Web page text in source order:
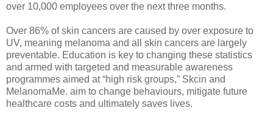
over 10,000 employees over the next three months.
Over 86% of skin cancers are caused by over exposure to
UV, meaning melanoma and all skin cancers are largely
preventable. Education is key to changing these statistics
and armed with targeted and measurable awareness
programmes aimed at “high risk groups,” Skcin and
MelanomaMe. aim to change behaviours, mitigate future
healthcare costs and ultimately saves lives.